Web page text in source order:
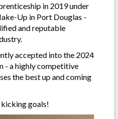
in 2019 under
Up in Port Douglas -
and reputable
accepted into the 2024
- a highly competitive
the best up and coming
kicking goals!